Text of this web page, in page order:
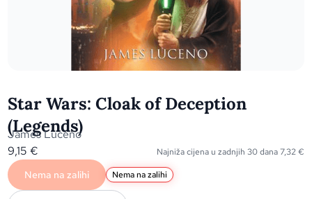
Star Wars: Cloak of Deception
(Legends)
James Luceno
9,15€ Najniža cijena u zadnjih 30 dana7,32€
Nema na zalihi Nema na zalihi